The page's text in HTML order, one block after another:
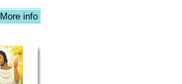
More info